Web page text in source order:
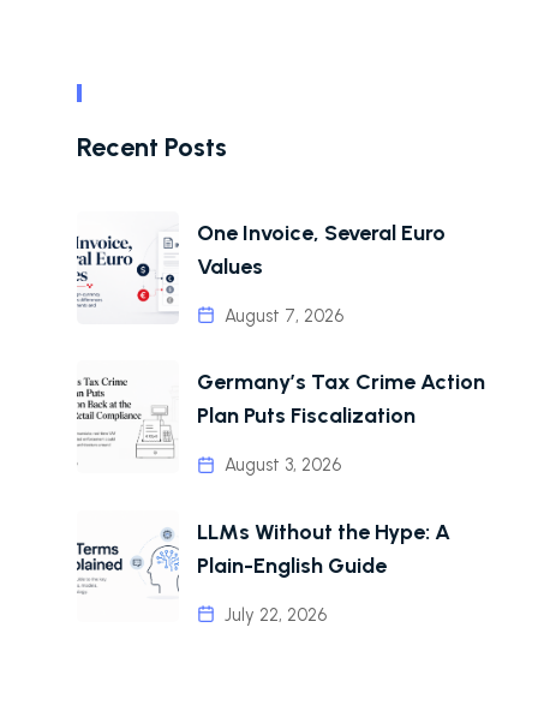
Recent Posts
One Invoice, Several Euro
Values
August 7, 2026
Germany’s Tax Crime Action
Plan Puts Fiscalization
August 3, 2026
LLMs Without the Hype: A
Plain-English Guide
July 22, 2026